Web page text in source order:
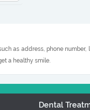
as address, phone
a healthy smile.
Dental